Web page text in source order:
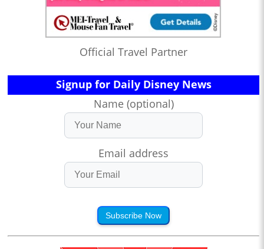
Official Travel Partner
Signup for Daily Disney News
Name (optional)
Email address
Subscribe Now